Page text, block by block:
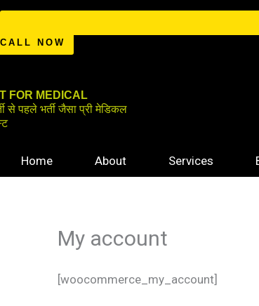
CALL NOW
FOR MEDICAL
से पहले भर्ती जैसा प्री मेडिकल
Home About Services
My account
[woocommerce_my_account]